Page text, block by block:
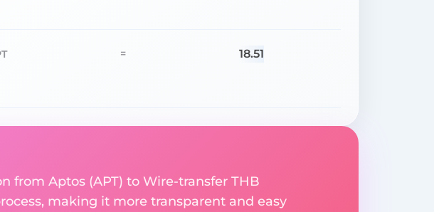
= 18.51
from Aptos (APT) to Wire-transfer THB
making it more transparent and easy